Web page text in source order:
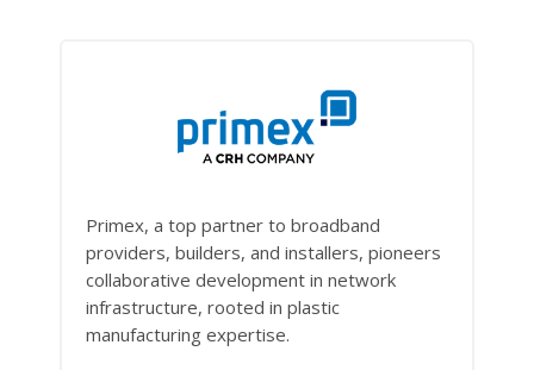
Primex, a top partner to broadband
providers, builders, and installers, pioneers
collaborative development in network
infrastructure, rooted in plastic
manufacturing expertise.